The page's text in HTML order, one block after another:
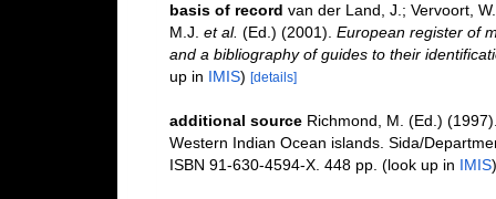
basis of record van der Land, J.; Vervoort,
M.J. et al. (Ed.) (2001). European register of
and a bibliography of guides to their
up in IMIS) [details]
additional source Richmond, M. (Ed.)
Western Indian Ocean islands. Sida/
ISBN 91-630-4594-X. 448 pp. (look up in IMIS